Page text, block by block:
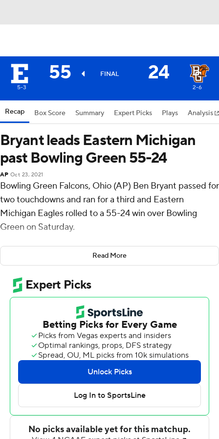
55 FINAL 24
5-3 2-6
Recap Box Score Summary Expert Picks Plays Analysis
Bryant leads Eastern Michigan
past Bowling Green 55-24
AP Oct 23, 2021
Bowling Green Falcons, Ohio (AP) Ben Bryant passed for
two touchdowns and ran for a third and Eastern
Michigan Eagles rolled to a 55-24 win over Bowling
Green on Saturday.
The Eagles (5-3, 2-2 Mid-American Conference) scored
three touchdowns in both the second and third
quarters.
Bryant had a 31-yard scoring pass to Bryson Cannon and
his touchdown run in a second quarter that was
highlighted by David Carter's 42-yard punt return for a
touchdown. That helped Eastern Michigan take a 24-10
lead at the half.
Bryant connected with Gunnar Oakes for a 37- yard
score in the third quarter and Darius Boone ran for a
score before running back Samson Evans found Dylan
Drummond for a 16-yard score, set up when the Falcons
lost a fumble on the kickoff.
Read More